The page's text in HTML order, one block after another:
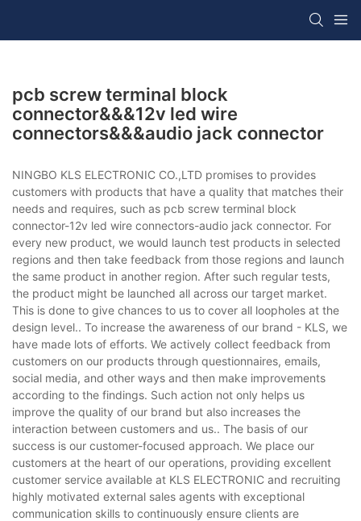
pcb screw terminal block
connector&&&12v led wire
connectors&&&audio jack connector
NINGBO KLS ELECTRONIC CO.,LTD promises to provides
customers with products that have a quality that matches their
needs and requires, such as pcb screw terminal block
connector-12v led wire connectors-audio jack connector. For
every new product, we would launch test products in selected
regions and then take feedback from those regions and launch
the same product in another region. After such regular tests,
the product might be launched all across our target market.
This is done to give chances to us to cover all loopholes at the
design level.. To increase the awareness of our brand - KLS, we
have made lots of efforts. We actively collect feedback from
customers on our products through questionnaires, emails,
social media, and other ways and then make improvements
according to the findings. Such action not only helps us
improve the quality of our brand but also increases the
interaction between customers and us.. The basis of our
success is our customer-focused approach. We place our
customers at the heart of our operations, providing excellent
customer service available at KLS ELECTRONIC and recruiting
highly motivated external sales agents with exceptional
communication skills to continuously ensure clients are